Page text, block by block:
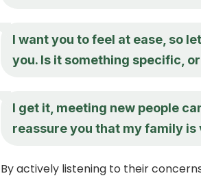
I want you to feel at ease, so
you. Is it something specific,
I get it, meeting new people
reassure you that my family
By actively listening to their